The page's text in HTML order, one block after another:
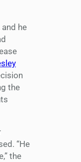
he
the
“He
the